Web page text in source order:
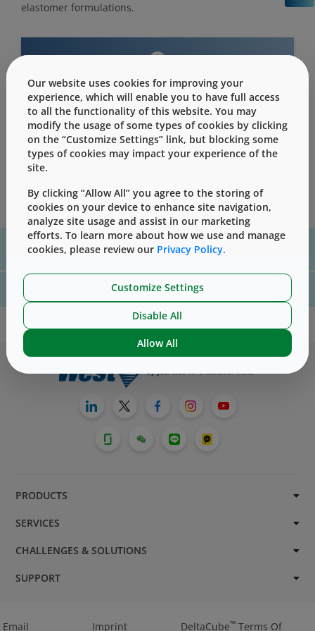
elastomer formulations.
This content is only for users with Customer
Level access
Please Sign in / Register to unlock this content
Sign In Register
For assistance with technical product information please, contact
ushere
For website technical support, please contact us
PRODUCTS
SERVICES
CHALLENGES & SOLUTIONS
SUPPORT
Email Imprint DeltaCube™Terms Of
Our website uses cookies for improving your
experience, which will enable you to have full access
to all the functionality of this website. You may
modify the usage of some types of cookies by clicking
on the “Customize Settings” link, but blocking some
types of cookies may impact your experience of the
site.
By clicking “Allow All” you agree to the storing of
cookies on your device to enhance site navigation,
analyze site usage and assist in our marketing
efforts. To learn more about how we use and manage
cookies, please review our Privacy Policy.
Customize Settings
Disable All
Allow All